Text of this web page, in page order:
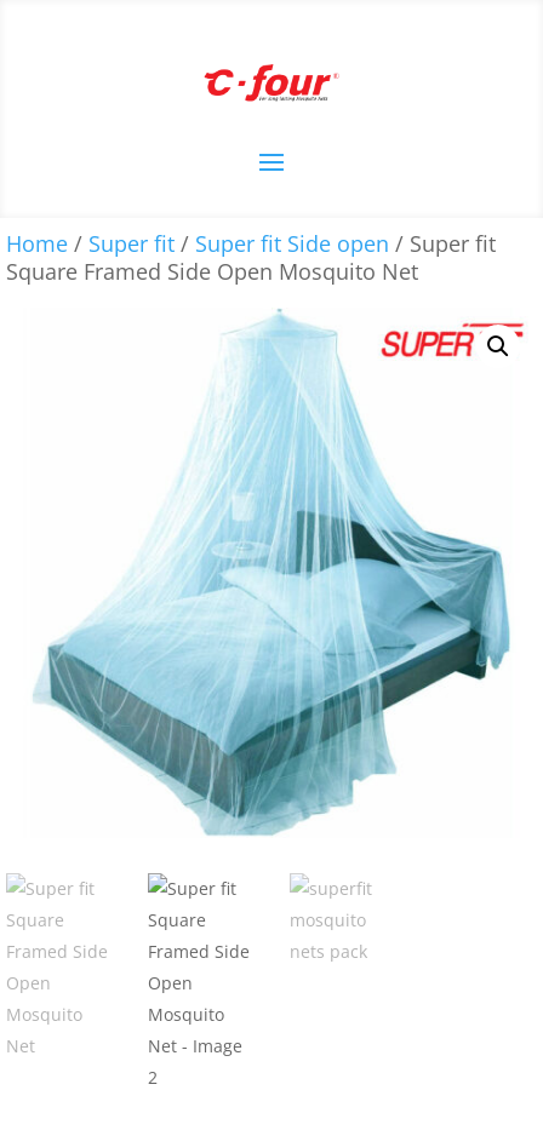
Home / Super fit / Super fit Side open / Super fit
Square Framed Side Open Mosquito Net